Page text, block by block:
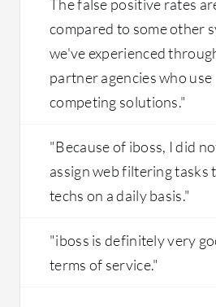
The false positive rates
compared to some other
we've experienced
partner agencies who use
competing solutions."
"Because of iboss, I did
assign web filtering tasks
techs on a daily basis."
"iboss is definitely very
terms of service."